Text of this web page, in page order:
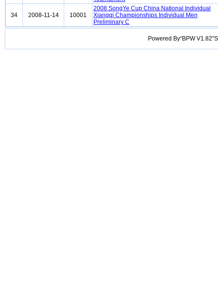
34 2008-11-14 10001
2008 SongYe Cup China National Individual
Xiangqi Championships Individual Men
Preliminary C
Powered By“BPW